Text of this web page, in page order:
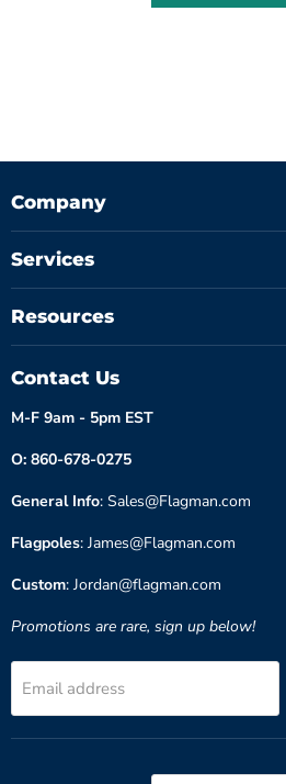
Company
Services
Resources
Contact Us
M-F 9am - 5pm EST
O: 860-678-0275
General Info: Sales@Flagman.com
Flagpoles: James@Flagman.com
Custom: Jordan@flagman.com
Promotions are rare, sign up below!
Email address